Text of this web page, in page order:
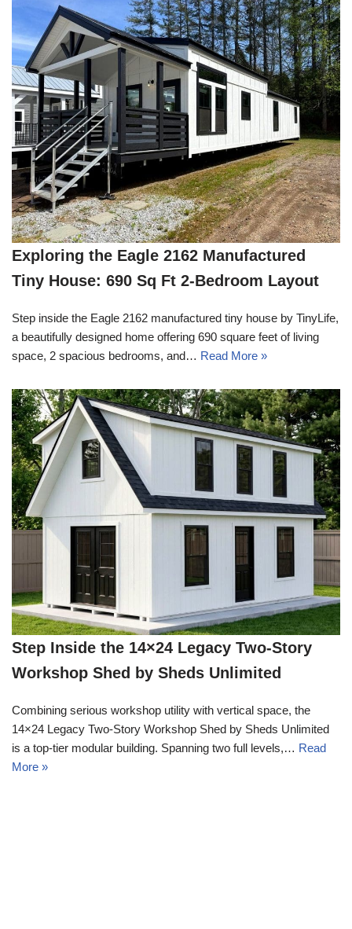
Exploring the Eagle 2162 Manufactured
Tiny House: 690 Sq Ft 2-Bedroom Layout
Step inside the Eagle 2162 manufactured tiny house by TinyLife,
a beautifully designed home offering 690 square feet of living
space, 2 spacious bedrooms, and… Read More »
Step Inside the 14×24 Legacy Two-Story
Workshop Shed by Sheds Unlimited
Combining serious workshop utility with vertical space, the
14×24 Legacy Two-Story Workshop Shed by Sheds Unlimited
is a top-tier modular building. Spanning two full levels,… Read
More »